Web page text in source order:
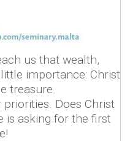
us that wealth,
importance: Christ
treasure.
priorities. Does Christ
is asking for the first